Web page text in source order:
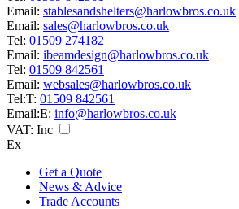
Email: stablesandshelters@harlowbros.co.uk
Email: sales@harlowbros.co.uk
Tel: 01509 274182
Email: ibeamdesign@harlowbros.co.uk
Tel: 01509 842561
Email: websales@harlowbros.co.uk
Tel:T: 01509 842561
Email:E: info@harlowbros.co.uk
VAT: Inc
Ex
Get a Quote
News & Advice
Trade Accounts